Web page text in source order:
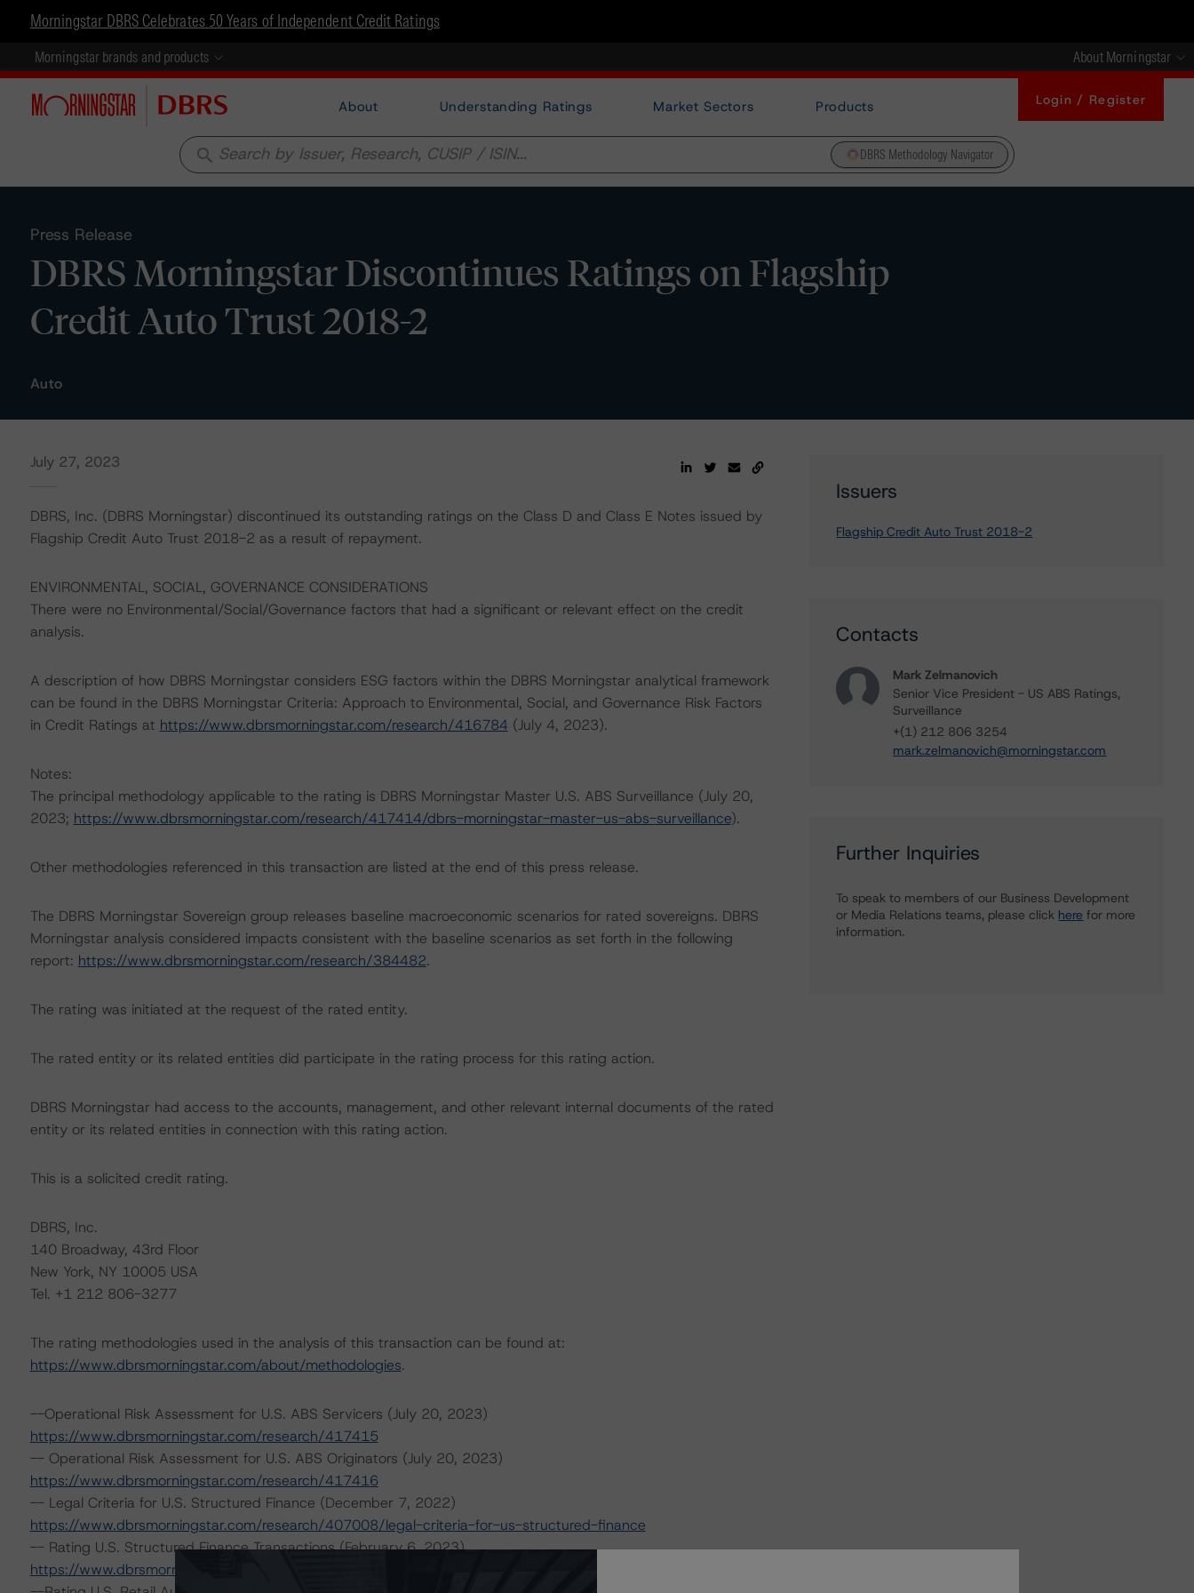
Morningstar DBRS Celebrates 50 Years of Independent Credit Ratings
Morningstar brands and products About Morningstar
About Understanding Ratings Market Sectors Products Login / Register
search DBRS Methodology Navigator
Press Release
DBRS Morningstar Discontinues Ratings on Flagship
Credit Auto Trust 2018-2
Auto
July 27, 2023
DBRS, Inc. (DBRS Morningstar) discontinued its outstanding ratings on the Class D and Class E Notes issued by
Flagship Credit Auto Trust 2018-2 as a result of repayment.
ENVIRONMENTAL, SOCIAL, GOVERNANCE CONSIDERATIONS
There were no Environmental/Social/Governance factors that had a significant or relevant effect on the credit
analysis.
A description of how DBRS Morningstar considers ESG factors within the DBRS Morningstar analytical framework
can be found in the DBRS Morningstar Criteria: Approach to Environmental, Social, and Governance Risk Factors
in Credit Ratings at https://www.dbrsmorningstar.com/research/416784 (July 4, 2023).
Notes:
The principal methodology applicable to the rating is DBRS Morningstar Master U.S. ABS Surveillance (July 20,
2023; https://www.dbrsmorningstar.com/research/417414/dbrs-morningstar-master-us-abs-surveillance).
Other methodologies referenced in this transaction are listed at the end of this press release.
The DBRS Morningstar Sovereign group releases baseline macroeconomic scenarios for rated sovereigns. DBRS
Morningstar analysis considered impacts consistent with the baseline scenarios as set forth in the following
report: https://www.dbrsmorningstar.com/research/384482.
The rating was initiated at the request of the rated entity.
The rated entity or its related entities did participate in the rating process for this rating action.
DBRS Morningstar had access to the accounts, management, and other relevant internal documents of the rated
entity or its related entities in connection with this rating action.
This is a solicited credit rating.
DBRS, Inc.
140 Broadway, 43rd Floor
New York, NY 10005 USA
Tel. +1 212 806-3277
The rating methodologies used in the analysis of this transaction can be found at:
https://www.dbrsmorningstar.com/about/methodologies.
--Operational Risk Assessment for U.S. ABS Servicers (July 20, 2023)
https://www.dbrsmorningstar.com/research/417415
-- Operational Risk Assessment for U.S. ABS Originators (July 20, 2023)
https://www.dbrsmorningstar.com/research/417416
-- Legal Criteria for U.S. Structured Finance (December 7, 2022)
https://www.dbrsmorningstar.com/research/407008/legal-criteria-for-us-structured-finance
-- Rating U.S. Structured Finance Transactions (February 6, 2023)
https://www.dbrsmorningstar.com/research/409449
Issuers
Flagship Credit Auto Trust 2018-2
Contacts
Mark Zelmanovich
Senior Vice President - US ABS Ratings,
Surveillance
+(1) 212 806 3254
mark.zelmanovich@morningstar.com
Further Inquiries
To speak to members of our Business Development
or Media Relations teams, please click here for more
information.